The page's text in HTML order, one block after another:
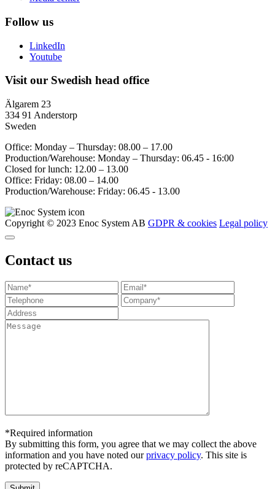
Follow us
LinkedIn
Youtube
Visit our Swedish head office
Älgarem 23
334 91 Anderstorp
Sweden
Office: Monday – Thursday: 08.00 – 17.00
Production/Warehouse: Monday – Thursday: 06.45 - 16:00
Closed for lunch: 12.00 – 13.00
Office: Friday: 08.00 – 14.00
Production/Warehouse: Friday: 06.45 - 13.00
Copyright © 2023 Enoc System AB GDPR & cookies Legal policy
Contact us
*Required information
By submitting this form, you agree that we may collect the above
information and you have noted ourprivacy policy. This site is
protected by reCAPTCHA.